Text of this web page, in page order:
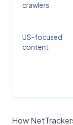
crawlers
US-focused
content
How